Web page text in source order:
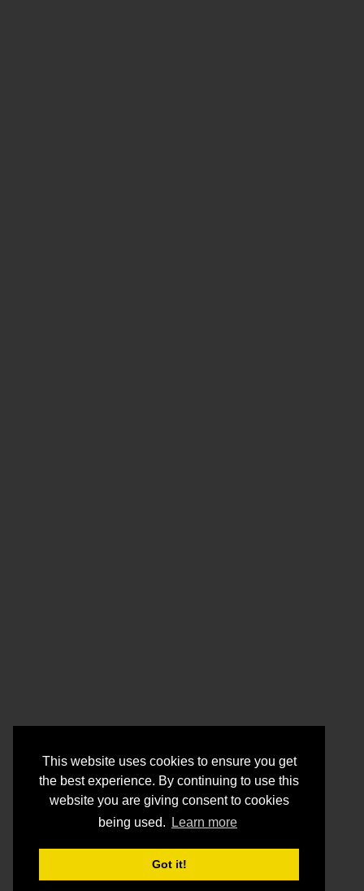
This website uses cookies to ensure you get
the best experience. By continuing to use this
website you are giving consent to cookies
being used.
Learn more
Got it!